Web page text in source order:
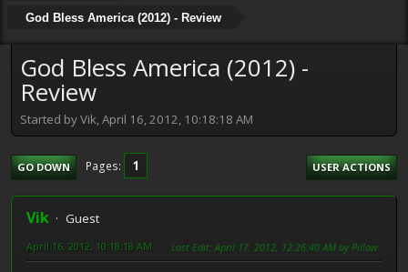
God Bless America (2012) - Review
God Bless America (2012) -
Review
Started by Vik, April 16, 2012, 10:18:18 AM
GO DOWN Pages 1 USER ACTIONS
Vik Guest
April 16, 2012, 10:18:18 AM Last Edit: April 17, 2012, 12:26:40 AM by Pillow